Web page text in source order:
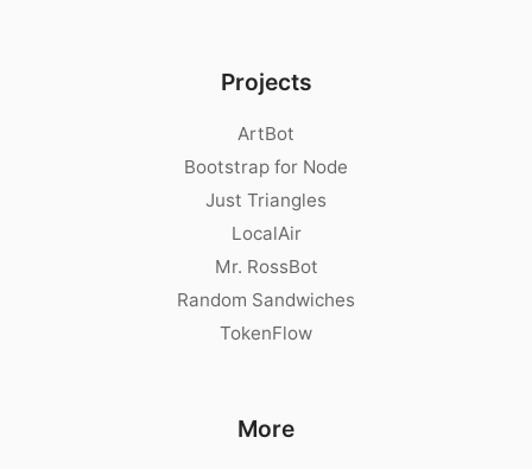
Projects
ArtBot
Bootstrap for Node
Just Triangles
LocalAir
Mr. RossBot
Random Sandwiches
TokenFlow
More